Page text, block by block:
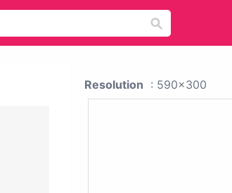
Resolution : 590x300